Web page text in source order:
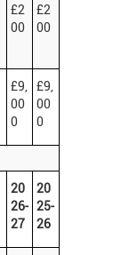
£2
00
£2
00
£9,
00
0
£9,
00
0
20
26-
27
20
25-
26